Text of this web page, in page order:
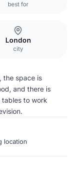
best for
London
city
the space is
and there is
to work
location